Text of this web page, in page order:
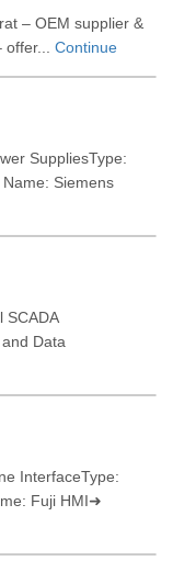
– OEM supplier &
Continue
SuppliesType:
Siemens
SCADA
Data
InterfaceType:
Fuji HMI➜